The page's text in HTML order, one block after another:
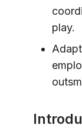
play.